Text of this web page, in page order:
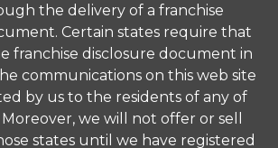
the delivery of a franchise
Certain states require that
franchise disclosure document in
communications on this web site
by us to the residents of any of
we will not offer or sell
states until we have registered